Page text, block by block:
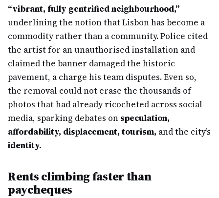
“vibrant, fully gentrified neighbourhood,”
underlining the notion that Lisbon has become a
commodity rather than a community. Police cited
the artist for an unauthorised installation and
claimed the banner damaged the historic
pavement, a charge his team disputes. Even so,
the removal could not erase the thousands of
photos that had already ricocheted across social
media, sparking debates on speculation,
affordability, displacement, tourism, and the city’s
identity.
Rents climbing faster than
paycheques